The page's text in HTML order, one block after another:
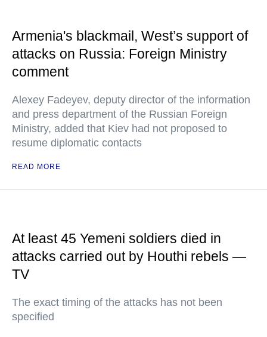
Armenia's blackmail, West’s support of
attacks on Russia: Foreign Ministry
comment
Alexey Fadeyev, deputy director of the information
and press department of the Russian Foreign
Ministry, added that Kiev had not proposed to
resume diplomatic contacts
READ MORE
At least 45 Yemeni soldiers died in
attacks carried out by Houthi rebels —
TV
The exact timing of the attacks has not been
specified